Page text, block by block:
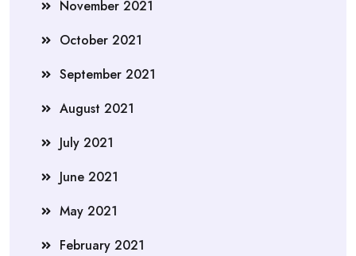
November 2021
October 2021
September 2021
August 2021
July 2021
June 2021
May 2021
February 2021